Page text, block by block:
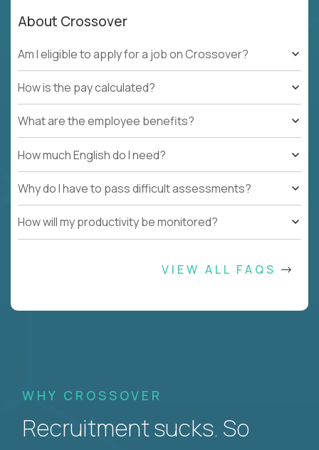
About Crossover
Am I eligible to apply for a job on Crossover?
How is the pay calculated?
What are the employee benefits?
How much English do I need?
Why do I have to pass difficult assessments?
How will my productivity be monitored?
VIEW ALL FAQS
WHY CROSSOVER
Recruitment sucks. So